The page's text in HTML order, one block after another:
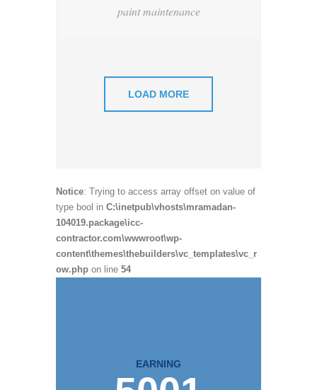
paint maintenance
LOAD MORE
Notice: Trying to access array offset on value of
type bool in C:\inetpub\vhosts\mramadan-
104019.package\icc-
contractor.com\wwwroot\wp-
content\themes\thebuilders\vc_templates\vc_r
ow.php on line 54
EARNING